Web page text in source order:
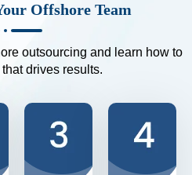
Offshore Team
outsourcing and learn how to
drives results.